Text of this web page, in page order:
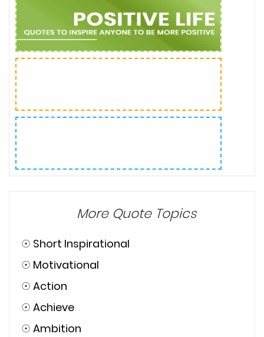
More Quote Topics
☉ Short Inspirational
☉ Motivational
☉ Action
☉ Achieve
☉ Ambition